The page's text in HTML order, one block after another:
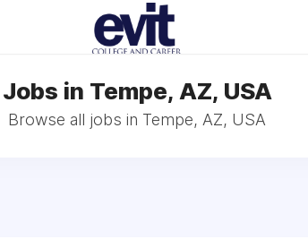
Jobs in Tempe, AZ, USA
Browse all jobs in Tempe, AZ, USA